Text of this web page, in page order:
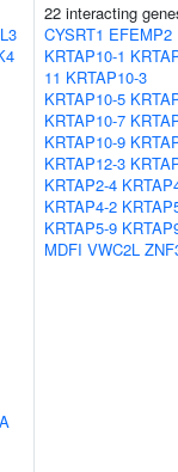
22 interacting
CYSRT1 EFEMP2
KRTAP10-1
11 KRTAP10-3
KRTAP10-5
KRTAP10-7
KRTAP10-9
KRTAP12-3
KRTAP2-4
KRTAP4-2
KRTAP5-9
MDFI VWC2L